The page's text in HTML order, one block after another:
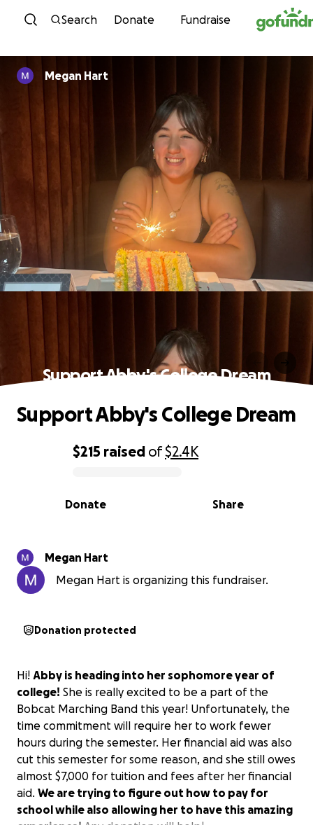
Skip to content
Search Donate Fundraise
Megan Hart
Support Abby's College Dream
0% complete
$215 raised of$2.4K
Share
Donate
Support Abby's College Dream
Megan Hart
Megan Hart is organizing this fundraiser.
Donation protected
Hi! Abby is heading into her sophomore year of
college! She is really excited to be a part of the
Bobcat Marching Band this year! Unfortunately, the
time commitment will require her to work fewer
hours during the semester. Her financial aid was also
cut this semester for some reason, and she still owes
almost $7,000 for tuition and fees after her financial
aid. We are trying to figure out how to pay for
school while also allowing her to have this amazing